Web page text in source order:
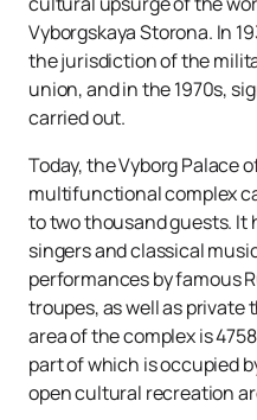
Vyborgskaya Storona. In
the jurisdiction of the
union, and in the 1970s,
carried out.
Today, the Vyborg Palace
multifunctional complex
to two thousand guests. It
singers and classical
performances by famous
troupes, as well as
area of ​​the complex is
part of which is occupied
open cultural recreation